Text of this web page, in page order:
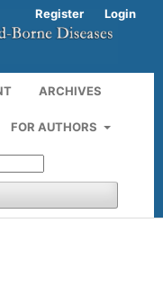
ARCHIVES
FOR AUTHORS
Register Login